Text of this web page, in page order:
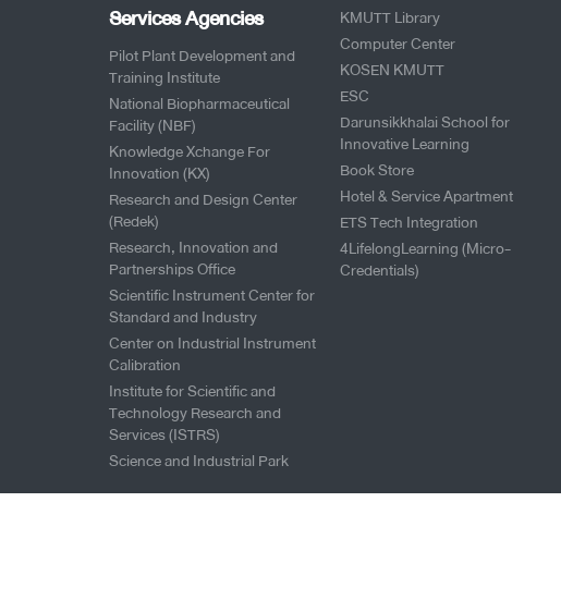
Services Agencies
Pilot Plant Development and
Training Institute
National Biopharmaceutical
Facility (NBF)
Knowledge Xchange For
Innovation (KX)
Research and Design Center
(Redek)
Research, Innovation and
Partnerships Office
Scientific Instrument Center for
Standard and Industry
Center on Industrial Instrument
Calibration
Institute for Scientific and
Technology Research and
Services (ISTRS)
Science and Industrial Park
KMUTT Library
Computer Center
KOSEN KMUTT
ESC
Darunsikkhalai School for
Innovative Learning
Book Store
Hotel & Service Apartment
ETS Tech Integration
4LifelongLearning (Micro-
Credentials)